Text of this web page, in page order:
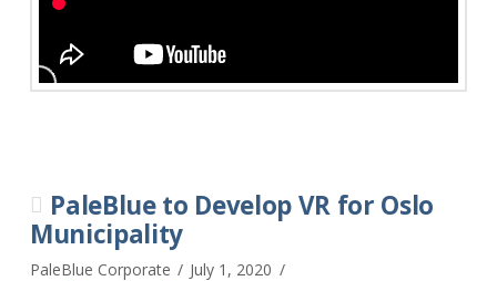
PaleBlue to Develop VR for Oslo
Municipality
PaleBlue Corporate
July 1, 2020